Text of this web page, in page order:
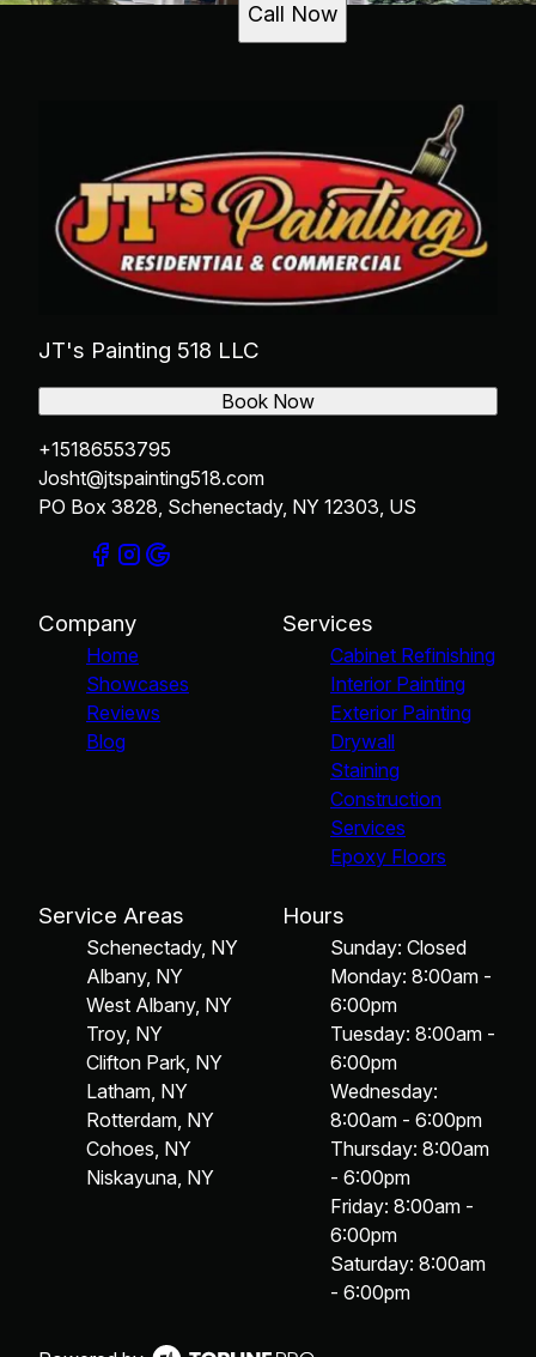
Call Now
JT's Painting 518 LLC
+15186553795
Josht@jtspainting518.com
PO Box 3828, Schenectady, NY 12303, US
Book Now
Company
Home
Showcases
Reviews
Blog
Services
Cabinet Refinishing
Interior Painting
Exterior Painting
Drywall
Staining
Construction
Services
Epoxy Floors
Service Areas
Schenectady, NY
Albany, NY
West Albany, NY
Troy, NY
Clifton Park, NY
Latham, NY
Rotterdam, NY
Cohoes, NY
Niskayuna, NY
Hours
Sunday: Closed
Monday: 8:00am -
6:00pm
Tuesday: 8:00am -
6:00pm
Wednesday:
8:00am - 6:00pm
Thursday: 8:00am
- 6:00pm
Friday: 8:00am -
6:00pm
Saturday: 8:00am
- 6:00pm